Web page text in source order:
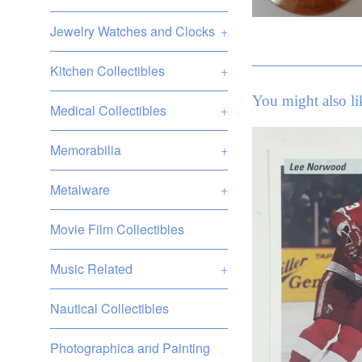
Jewelry Watches and Clocks +
Kitchen Collectibles +
Medical Collectibles +
Memorabilia +
Metalware +
Movie Film Collectibles
Music Related +
Nautical Collectibles
Photographica and Painting
You might also